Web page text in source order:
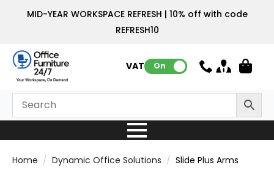
MID-YEAR WORKSPACE REFRESH | 10% off with code
REFRESH10
VAT: On
Home Dynamic Office Solutions Slide Plus Arms